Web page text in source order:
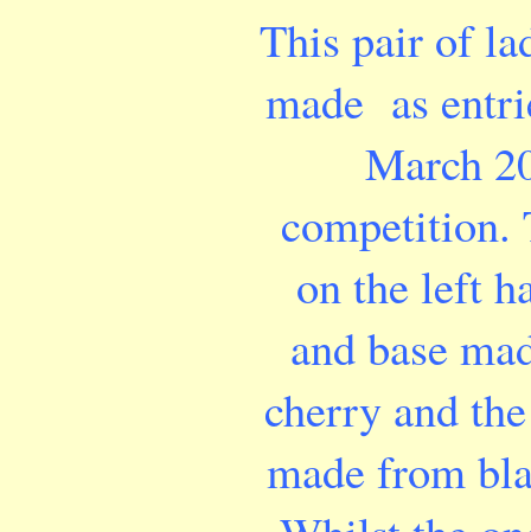
This pair of
made as
March
competition.
on the left
and base
cherry and
made from